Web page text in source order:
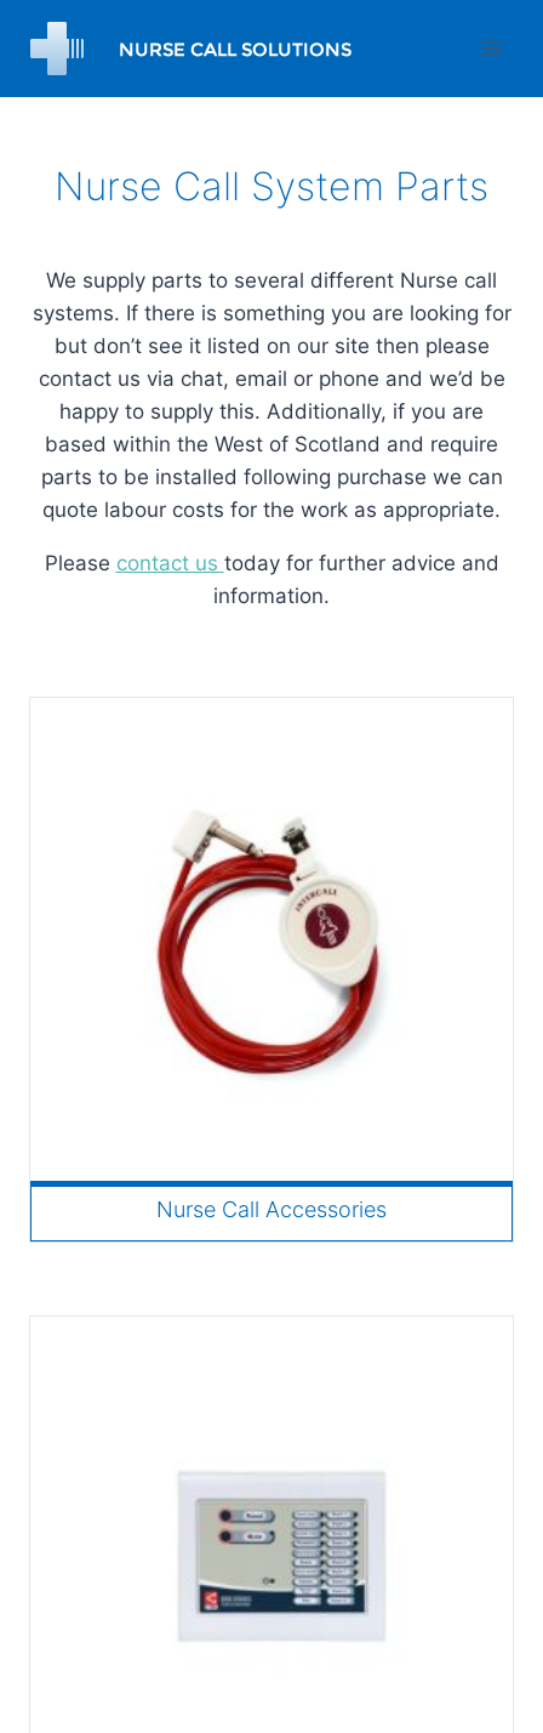
content
Nurse Call System Parts
We supply parts to several different Nurse call
systems. If there is something you are looking for
but don’t see it listed on our site then please
contact us via chat, email or phone and we’d be
happy to supply this. Additionally, if you are
based within the West of Scotland and require
parts to be installed following purchase we can
quote labour costs for the work as appropriate.
Please contact us today for further advice and
information.
Nurse Call Accessories